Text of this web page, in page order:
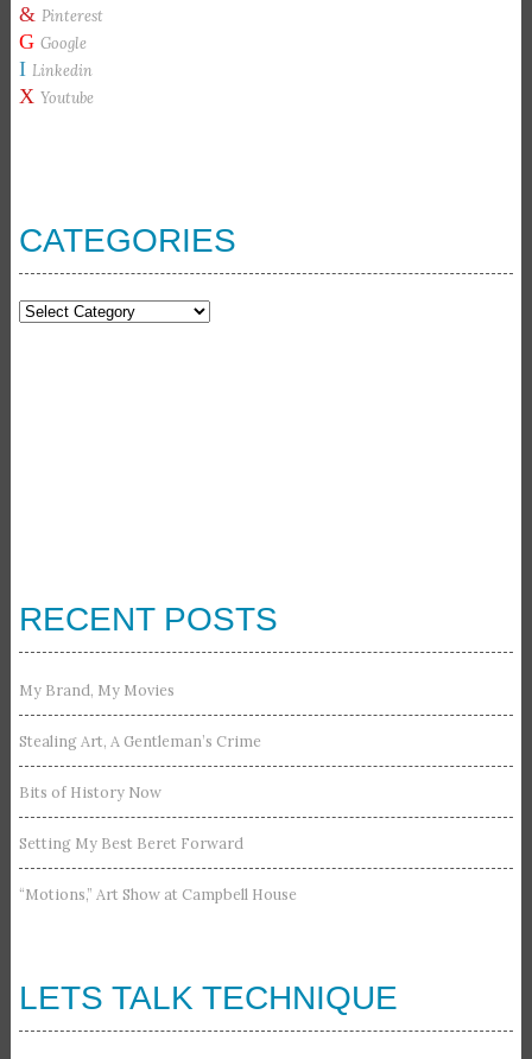
& Pinterest
G Google
I Linkedin
X Youtube
CATEGORIES
Categories
RECENT POSTS
My Brand, My Movies
Stealing Art, A Gentleman’s Crime
Bits of History Now
Setting My Best Beret Forward
“Motions,” Art Show at Campbell House
LETS TALK TECHNIQUE